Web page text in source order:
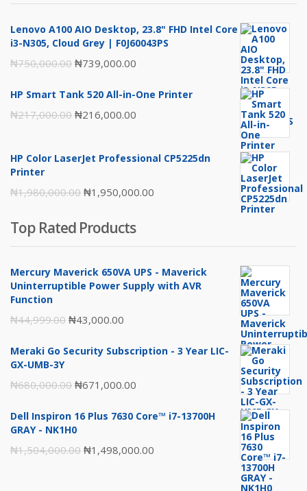
Lenovo A100 AIO Desktop, 23.8" FHD Intel Core
i3-N305, Cloud Grey | F0J60043PS
₦750,000.00 Original
was:
₦750,000.00.
₦739,000.00
is:
HP Smart Tank 520 All-in-One Printer
₦217,000.00 Original
was:
₦216,000.00
is:
HP Color LaserJet Professional CP5225dn
Printer
₦1,980,000.00 Original
was:
₦1,980,000.00.
₦1,950,000.00
₦1,950,000.00.
Top Rated Products
Mercury Maverick 650VA UPS - Maverick
Uninterruptible Power Supply with AVR
Function
₦44,999.00 Original
was:
₦43,000.00
is:
Meraki Go Security Subscription - 3 Year LIC-
GX-UMB-3Y
₦680,000.00 Original
was:
₦671,000.00
is:
Dell Inspiron 16 Plus 7630 Core™ i7-13700H
GRAY - NK1H0
₦1,504,000.00 Original
₦1,498,000.00